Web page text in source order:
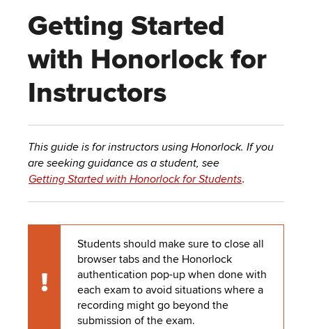
activate
links.
Use
appropriate
arrow
open
close
submenus.
ALLY
CARMENCANVAS
MEDIASITE
SECURED
MEDIA
SIMPLE
ADDITIONAL
TEACHING
TOPICS
LEARNING
Getting Started
with Honorlock for
Instructors
This guide is for instructors using Honorlock. If you
are seeking guidance as a student, see
Getting Started with Honorlock for Students.
Caution
Students should make sure to close all
browser tabs and the Honorlock
authentication pop-up when done with
each exam to avoid situations where a
recording might go beyond the
submission of the exam.